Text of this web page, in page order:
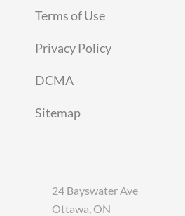
Terms of Use
Privacy Policy
DCMA
Sitemap
24 Bayswater Ave
Ottawa, ON